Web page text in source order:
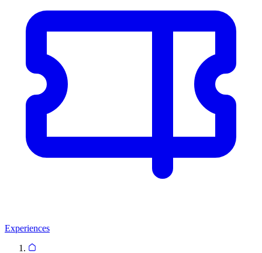
Experiences